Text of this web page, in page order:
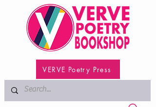
VERVE Poetry Press